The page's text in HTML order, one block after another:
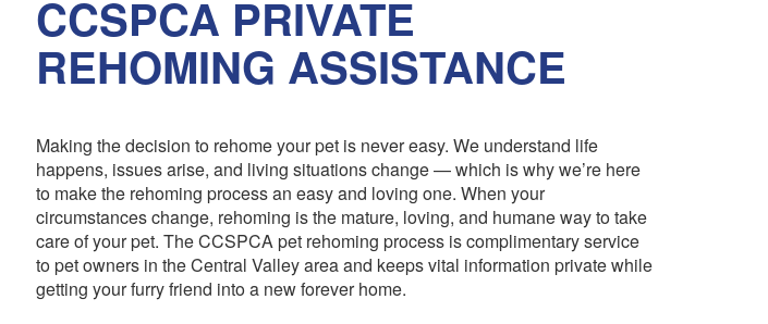
CCSPCA PRIVATE
REHOMING ASSISTANCE
Making the decision to rehome your pet is never easy. We understand life
happens, issues arise, and living situations change — which is why we’re here
to make the rehoming process an easy and loving one. When your
circumstances change, rehoming is the mature, loving, and humane way to take
care of your pet. The CCSPCA pet rehoming process is complimentary service
to pet owners in the Central Valley area and keeps vital information private while
getting your furry friend into a new forever home.